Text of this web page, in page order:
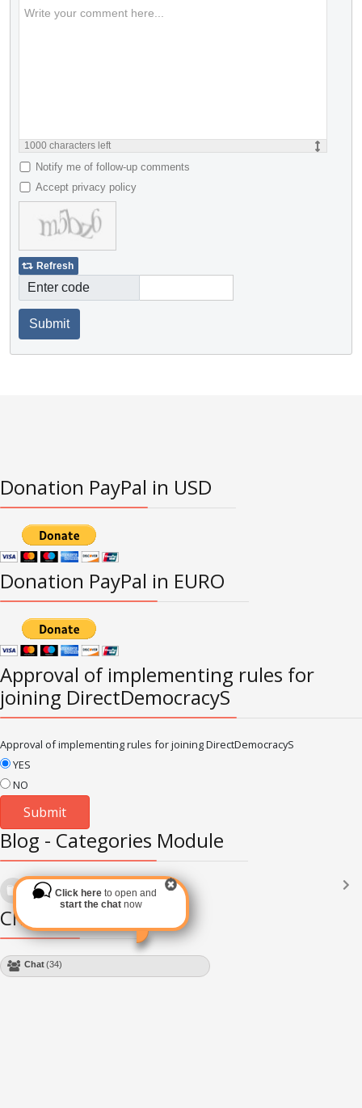
1000 characters left
Notify me of follow-up comments
Accept privacy policy
Refresh
Enter code
Submit
Donation PayPal in USD
Donation PayPal in EURO
Approval of implementing rules for
joining DirectDemocracyS
Approval of implementing rules for joining DirectDemocracyS
YES
NO
Blog - Categories Module
Languages
Subscribe via RSS
Chat Module
Chat(34)
Click hereto open and
start the chat now